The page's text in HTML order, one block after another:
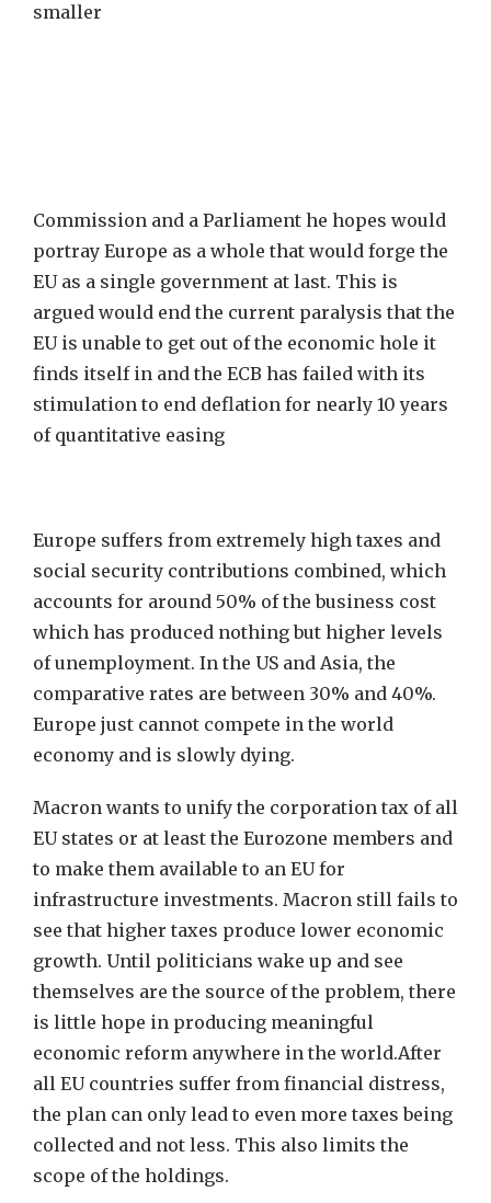
smaller
Commission and a Parliament he hopes would
portray Europe as a whole that would forge the
EU as a single government at last. This is
argued would end the current paralysis that the
EU is unable to get out of the economic hole it
finds itself in and the ECB has failed with its
stimulation to end deflation for nearly 10 years
of quantitative easing
Europe suffers from extremely high taxes and
social security contributions combined, which
accounts for around 50% of the business cost
which has produced nothing but higher levels
of unemployment. In the US and Asia, the
comparative rates are between 30% and 40%.
Europe just cannot compete in the world
economy and is slowly dying.
Macron wants to unify the corporation tax of all
EU states or at least the Eurozone members and
to make them available to an EU for
infrastructure investments. Macron still fails to
see that higher taxes produce lower economic
growth. Until politicians wake up and see
themselves are the source of the problem, there
is little hope in producing meaningful
economic reform anywhere in the world.After
all EU countries suffer from financial distress,
the plan can only lead to even more taxes being
collected and not less. This also limits the
scope of the holdings.